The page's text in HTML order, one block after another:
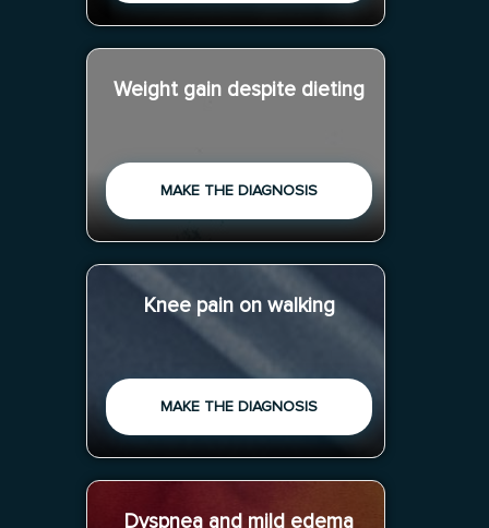
Weight gain despite dieting
MAKE THE DIAGNOSIS
Knee pain on walking
MAKE THE DIAGNOSIS
Dyspnea and mild edema